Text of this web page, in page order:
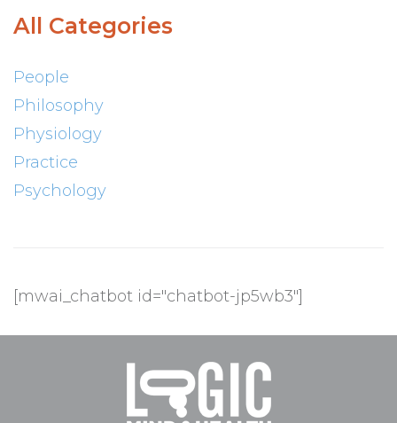
All Categories
People
Philosophy
Physiology
Practice
Psychology
[mwai_chatbot id="chatbot-jp5wb3"]